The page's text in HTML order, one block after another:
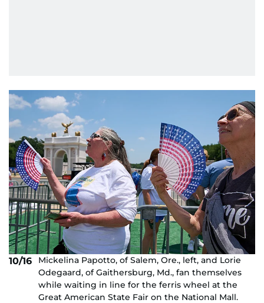
10/16
Mickelina Papotto, of Salem, Ore., left, and Lorie
Odegaard, of Gaithersburg, Md., fan themselves
while waiting in line for the ferris wheel at the
Great American State Fair on the National Mall.